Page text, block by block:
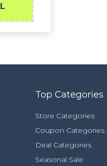
Top Categories
Store Categories
Coupon Categories
Deal Categories
Seasonal Sale